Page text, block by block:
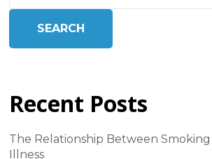
SEARCH
Recent Posts
The Relationship Between Smoking
Illness